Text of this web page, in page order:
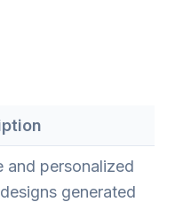
and personalized
generated